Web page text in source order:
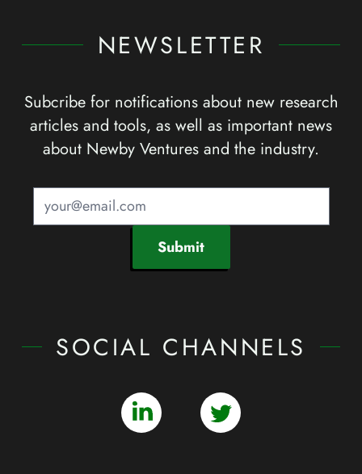
NEWSLETTER
Subcribe for notifications about new research
articles and tools, as well as important news
about Newby Ventures and the industry.
Submit
SOCIAL CHANNELS